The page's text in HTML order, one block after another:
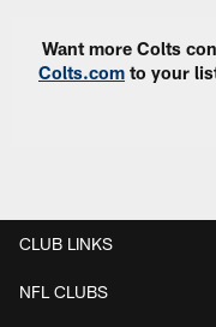
Want more Colts
Colts.com to your
CLUB LINKS
NFL CLUBS